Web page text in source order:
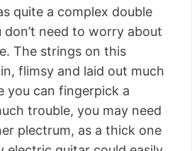
quite a complex double
don’t need to worry about
The strings on this
flimsy and laid out much
you can fingerpick a
trouble, you may need
plectrum, as a thick one